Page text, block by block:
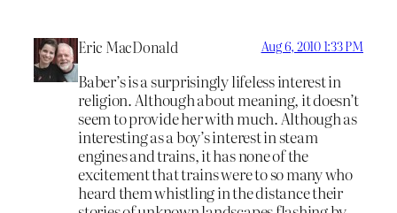
Eric MacDonald Aug 6, 2010 1:33 PM
Baber’s is a surprisingly lifeless interest in
religion. Although about meaning, it doesn’t
seem to provide her with much. Although as
interesting as a boy’s interest in steam
engines and trains, it has none of the
excitement that trains were to so many who
heard them whistling in the distance their